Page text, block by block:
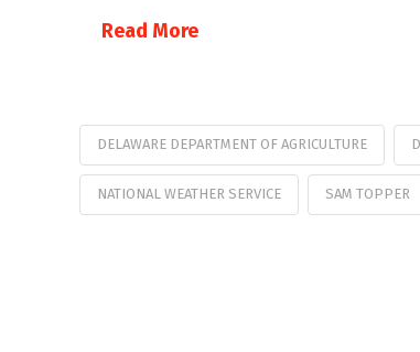
Read More
DELAWARE DEPARTMENT OF AGRICULTURE
NATIONAL WEATHER SERVICE SAM TOPPER